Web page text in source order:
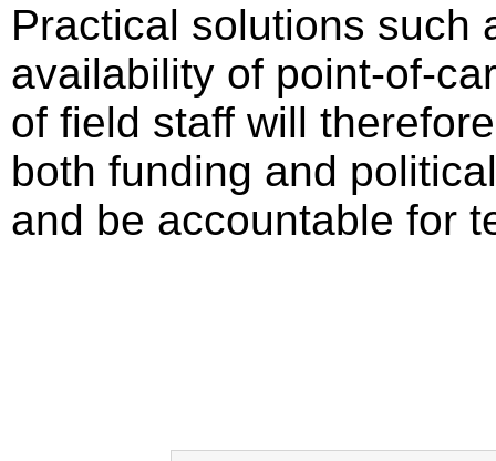
Practical solutions such
availability of point-of-
of field staff will
both funding and
and be accountable for